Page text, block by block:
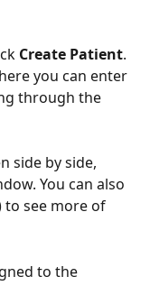
Create Patient.
you can enter
through the
side by side,
You can also
to see more of
to the